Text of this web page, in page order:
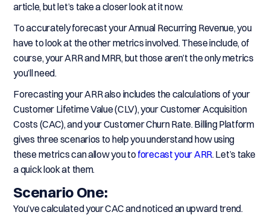
article, but let’s take a closer look at it now.
To accurately forecast your Annual Recurring Revenue, you
have to look at the other metrics involved. These include, of
course, your ARR and MRR, but those aren’t the only metrics
you’ll need.
Forecasting your ARR also includes the calculations of your
Customer Lifetime Value (CLV), your Customer Acquisition
Costs (CAC), and your Customer Churn Rate. Billing Platform
gives three scenarios to help you understand how using
these metrics can allow you to forecast your ARR. Let’s take
a quick look at them.
Scenario One:
You’ve calculated your CAC and noticed an upward trend.